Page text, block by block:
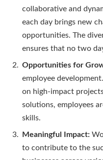
collaborative and
each day brings new
opportunities. The
ensures that no two
Opportunities for
employee
on high-impact
solutions, employees
skills.
Meaningful Impact:
to contribute to the